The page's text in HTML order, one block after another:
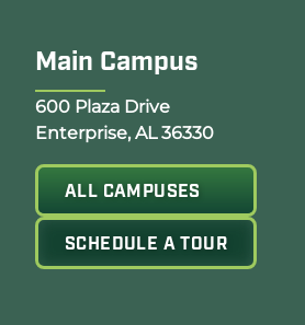
Main Campus
Opens Google Map in a new tab
600 Plaza Drive
Enterprise, AL 36330
ALL CAMPUSES
SCHEDULE A TOUR